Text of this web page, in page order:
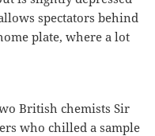
spectators behind
plate, where a lot
British chemists Sir
who chilled a sample